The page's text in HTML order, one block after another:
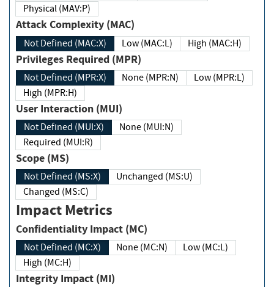
Physical (MAV:P)
Attack Complexity (MAC)
Not Defined (MAC:X) Low (MAC:L) High (MAC:H)
Privileges Required (MPR)
Not Defined (MPR:X) None (MPR:N)
Low (MPR:L)
High (MPR:H)
User Interaction (MUI)
Not Defined (MUI:X)
None (MUI:N)
Required (MUI:R)
Scope (MS)
Not Defined (MS:X)
Unchanged (MS:U)
Changed (MS:C)
Impact Metrics
Confidentiality Impact (MC)
Not Defined (MC:X) None (MC:N)
Low (MC:L)
High (MC:H)
Integrity Impact (MI)